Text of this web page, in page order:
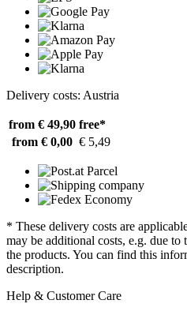
Delivery costs: Austria
from € 49,90 free*
from € 0,00 € 5,49
* These delivery costs are
may be additional costs, e.g. due
the products. You can find this
description.
Help & Customer Care